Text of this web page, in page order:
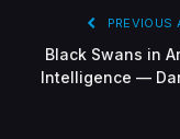
PREVIOUS
Black Swans in
Intelligence —